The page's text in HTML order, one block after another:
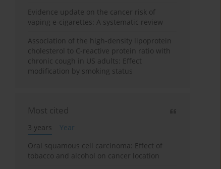
Evidence update on the cancer risk of
vaping e-cigarettes: A systematic review
Association of the high-density lipoprotein
cholesterol to C-reactive protein ratio with
chronic cough in US adults: Effect
modification by smoking status
Most cited
3 years
Year
Oral squamous cell carcinoma: Effect of
tobacco and alcohol on cancer location